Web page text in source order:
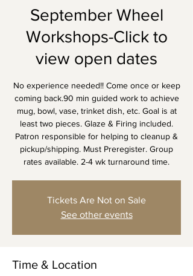
September Wheel
Workshops-Click to
view open dates
No experience needed!! Come once or keep
coming back.90 min guided work to achieve
mug, bowl, vase, trinket dish, etc. Goal is at
least two pieces. Glaze & Firing included.
Patron responsible for helping to cleanup &
pickup/shipping. Must Preregister. Group
rates available. 2-4 wk turnaround time.
Tickets Are Not on Sale
See other events
Time & Location